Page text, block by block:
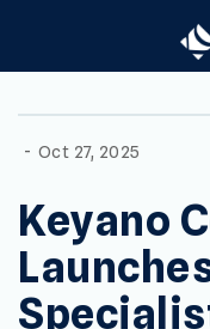
- Oct 27, 2025
Keyano